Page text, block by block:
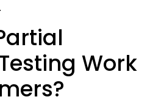
Work